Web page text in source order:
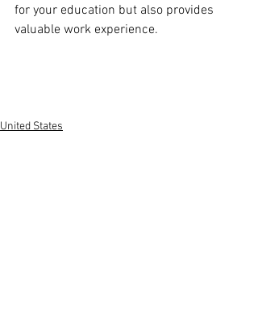
for your education but also provides
valuable work experience.
United States